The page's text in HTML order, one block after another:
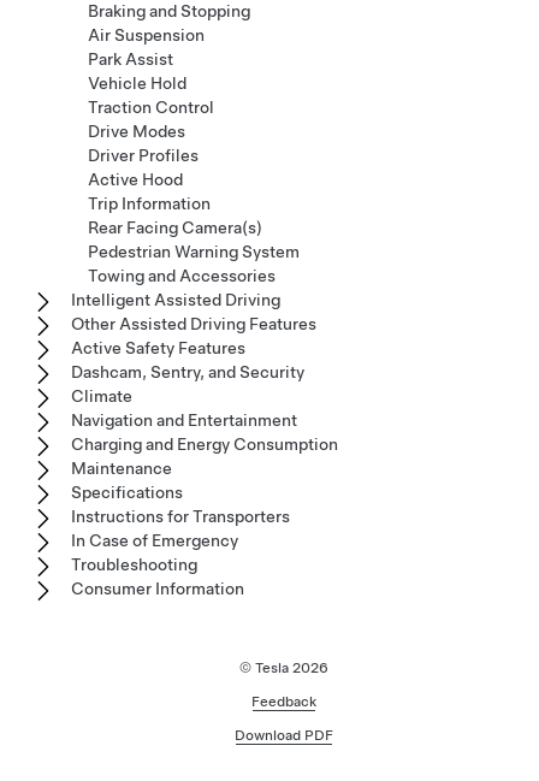
Braking and Stopping
Air Suspension
Park Assist
Vehicle Hold
Traction Control
Drive Modes
Driver Profiles
Active Hood
Trip Information
Rear Facing Camera(s)
Pedestrian Warning System
Towing and Accessories
Intelligent Assisted Driving
Other Assisted Driving Features
Active Safety Features
Dashcam, Sentry, and Security
Climate
Navigation and Entertainment
Charging and Energy Consumption
Maintenance
Specifications
Instructions for Transporters
In Case of Emergency
Troubleshooting
Consumer Information
© Tesla 2026
Feedback
Download PDF